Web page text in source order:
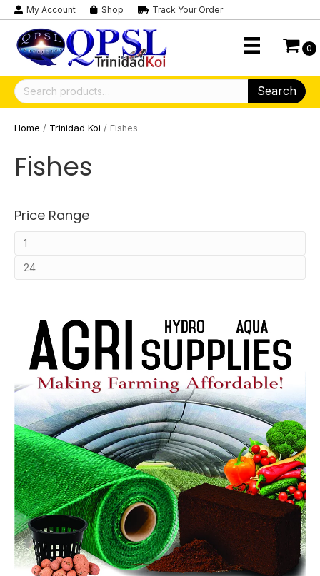
My Account Shop Track Your Order
0
Search
for:
Search
Home / Trinidad Koi / Fishes
Fishes
Price Range